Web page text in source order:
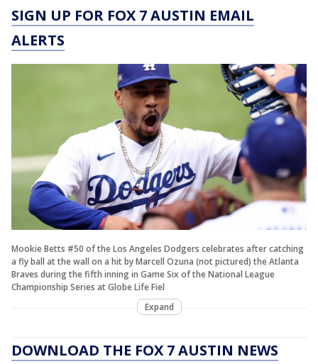
SIGN UP FOR FOX 7 AUSTIN EMAIL
ALERTS
Mookie Betts #50 of the Los Angeles Dodgers celebrates after catching
a fly ball at the wall on a hit by Marcell Ozuna (not pictured) the Atlanta
Braves during the fifth inning in Game Six of the National League
Championship Series at Globe Life Fiel
Expand
DOWNLOAD THE FOX 7 AUSTIN NEWS